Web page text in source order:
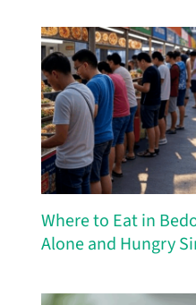
Where to Eat in
Alone and Hungry